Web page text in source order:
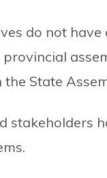
do not
State
stakeholders